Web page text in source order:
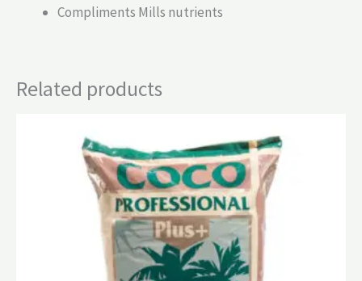
Compliments Mills nutrients
Related products